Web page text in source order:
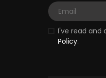
I've read and
Policy.